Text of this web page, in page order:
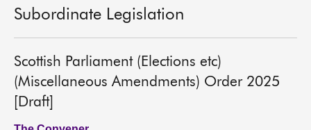
Subordinate Legislation
Scottish Parliament (Elections etc)
(Miscellaneous Amendments) Order 2025
[Draft]